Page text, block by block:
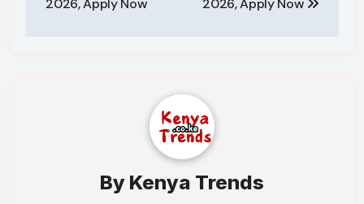
2026, Apply Now
2026, Apply Now
By Kenya Trends